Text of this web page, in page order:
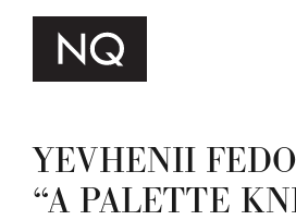
YEVHENII
“A PALETTE